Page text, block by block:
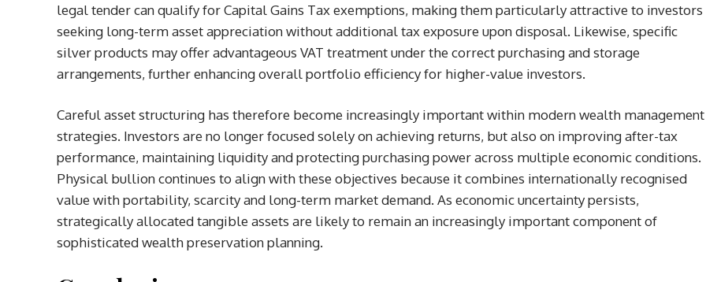
legal tender can qualify for Capital Gains Tax exemptions, making them particularly attractive to investors
seeking long-term asset appreciation without additional tax exposure upon disposal. Likewise, specific
silver products may offer advantageous VAT treatment under the correct purchasing and storage
arrangements, further enhancing overall portfolio efficiency for higher-value investors.
Careful asset structuring has therefore become increasingly important within modern wealth management
strategies. Investors are no longer focused solely on achieving returns, but also on improving after-tax
performance, maintaining liquidity and protecting purchasing power across multiple economic conditions.
Physical bullion continues to align with these objectives because it combines internationally recognised
value with portability, scarcity and long-term market demand. As economic uncertainty persists,
strategically allocated tangible assets are likely to remain an increasingly important component of
sophisticated wealth preservation planning.